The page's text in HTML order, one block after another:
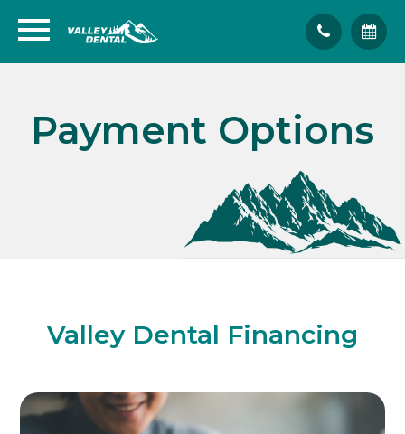
Payment Options
Valley Dental Financing